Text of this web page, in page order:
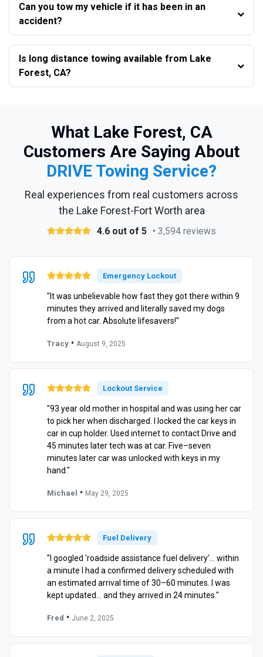
Can you tow my vehicle if it has been in an
accident?
Is long distance towing available from Lake
Forest, CA?
What Lake Forest, CA
Customers Are Saying About
DRIVE Towing Service?
Real experiences from real customers across
the Lake Forest-Fort Worth area
4.6 out of 5 • 3,594 reviews
Emergency Lockout
"It was unbelievable how fast they got there within 9
minutes they arrived and literally saved my dogs
from a hot car. Absolute lifesavers!"
Tracy • August 9, 2025
Lockout Service
"93 year old mother in hospital and was using her car
to pick her when discharged. I locked the car keys in
car in cup holder. Used internet to contact Drive and
45 minutes later tech was at car. Five–seven
minutes later car was unlocked with keys in my
hand."
Michael • May 29, 2025
Fuel Delivery
"I googled 'roadside assistance fuel delivery'… within
a minute I had a confirmed delivery scheduled with
an estimated arrival time of 30–60 minutes. I was
kept updated… and they arrived in 24 minutes."
Fred • June 2, 2025